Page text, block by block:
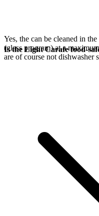
Yes, the can be cleaned in
(glass program) at a
are of course not dishwasher
Is the Light Carafe food-